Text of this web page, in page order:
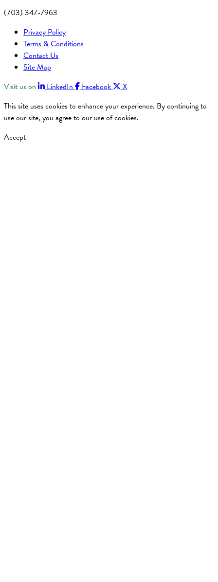
(703) 347-7963
Privacy Policy
Terms & Conditions
Contact Us
Site Map
Visit us on
LinkedIn Facebook
X
This site uses cookies to enhance your experience. By continuing to
use our site, you agree to our use of cookies.
Accept